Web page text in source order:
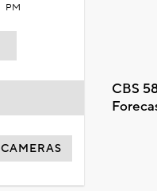
PM
CBS
CAMERAS